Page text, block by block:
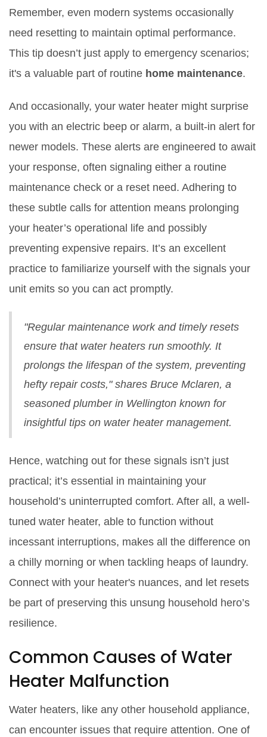
Remember, even modern systems occasionally
need resetting to maintain optimal performance.
This tip doesn’t just apply to emergency scenarios;
it's a valuable part of routine home maintenance.
And occasionally, your water heater might surprise
you with an electric beep or alarm, a built-in alert for
newer models. These alerts are engineered to await
your response, often signaling either a routine
maintenance check or a reset need. Adhering to
these subtle calls for attention means prolonging
your heater’s operational life and possibly
preventing expensive repairs. It’s an excellent
practice to familiarize yourself with the signals your
unit emits so you can act promptly.
"Regular maintenance work and timely resets
ensure that water heaters run smoothly. It
prolongs the lifespan of the system, preventing
hefty repair costs," shares Bruce Mclaren, a
seasoned plumber in Wellington known for
insightful tips on water heater management.
Hence, watching out for these signals isn’t just
practical; it’s essential in maintaining your
household’s uninterrupted comfort. After all, a well-
tuned water heater, able to function without
incessant interruptions, makes all the difference on
a chilly morning or when tackling heaps of laundry.
Connect with your heater's nuances, and let resets
be part of preserving this unsung household hero’s
resilience.
Common Causes of Water
Heater Malfunction
Water heaters, like any other household appliance,
can encounter issues that require attention. One of